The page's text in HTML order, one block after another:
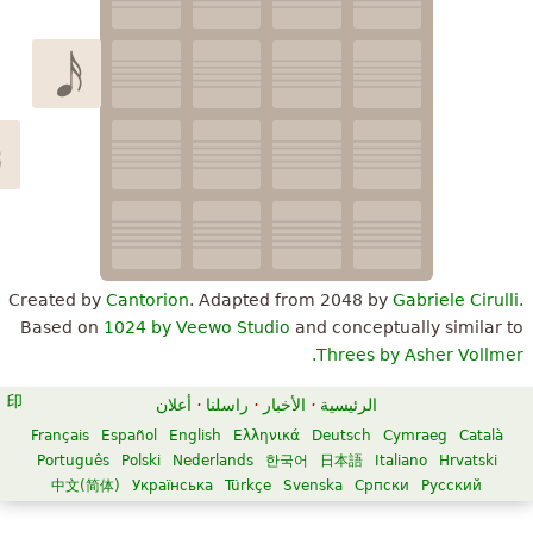
Created byCantorion. Adapted from 2048 byGabriele
Based on 1024 by Veewo Studioand conceptually
Threes by Asher
الرئيسية · الأخبار · راسلنا · أعلان
Cymraeg
Deutsch
Ελληνικά
English
Español
Français
Italiano
日本語
한국어
Nederlands
Polski
Português
Русский
Српски
Svenska
Türkçe
Українська
中文(简体)